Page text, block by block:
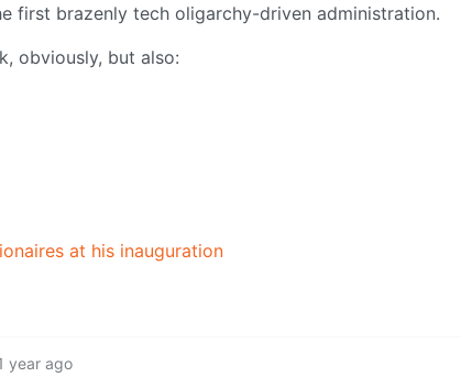
first brazenly tech oligarchy-driven administration.
obviously, but also:
at his inauguration
year ago